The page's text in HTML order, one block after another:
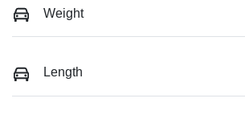
Weight
Length